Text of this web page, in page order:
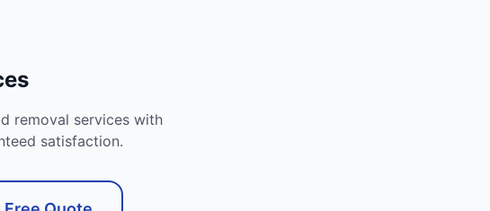
removal services with
satisfaction.